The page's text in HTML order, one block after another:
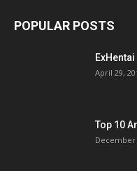
POPULAR POSTS
April 29,
Top 10
December